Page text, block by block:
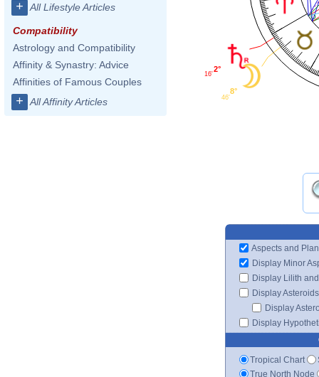
+ All Lifestyle Articles
Compatibility
Astrology and Compatibility
Affinity & Synastry: Advice
Affinities of Famous Couples
+ All Affinity Articles
2°
16'
8°
46'
Aspects and
Display Minor
Display Lilith
Display Asteroids
Display
Display
Tropical Chart
True North Node